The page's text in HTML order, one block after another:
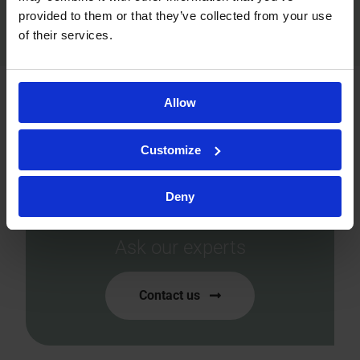
provided to them or that they’ve collected from your use
of their services.
Allow
Customize
Deny
Ready to accelerate your
drug development?
Let’s tailor the perfect
solution for you!
Contact us